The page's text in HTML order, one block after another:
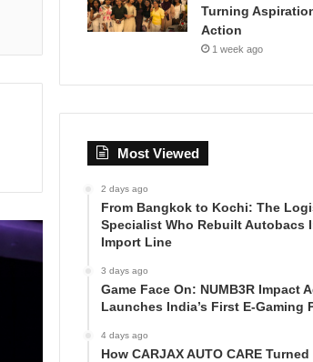
Turning
Action
1 week ago
Most Viewed
2 days ago
From Bangkok to Kochi: The
Specialist Who Rebuilt Autobacs
Import Line
3 days ago
Game Face On: NUMB3R Impact
Launches India’s First E-Gaming
4 days ago
How CARJAX AUTO CARE Turned